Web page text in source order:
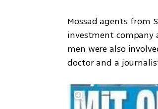
Mossad agents from
investment company
men were also
doctor and a